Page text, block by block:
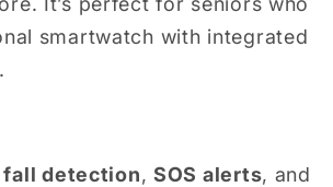
smartwatch with integrated
.
fall detection,SOS alerts, and